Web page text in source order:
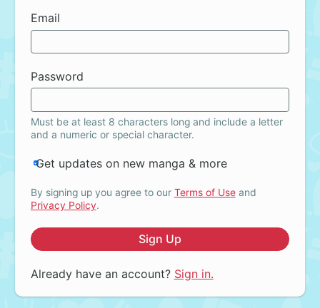
Email
Password
Must be at least 8 characters long and include a letter
and a numeric or special character.
Get updates on new manga & more
By signing up you agree to our Terms of Useand
Privacy Policy.
Sign Up
Already have an account? Sign in.